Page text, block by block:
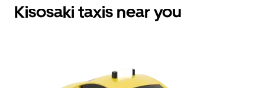
Kisosaki taxis near you